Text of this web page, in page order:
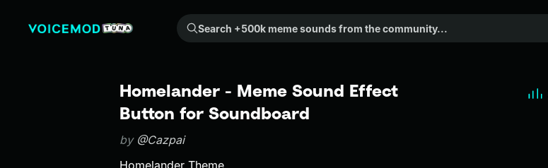
Search +500k meme sounds from the community...
Homelander - Meme Sound Effect
Button for Soundboard
by @Cazpai
Homelander Theme